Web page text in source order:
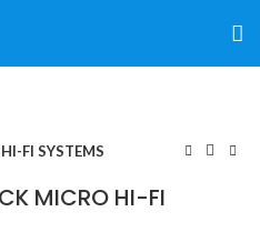
FI SYSTEMS
MICRO HI-FI